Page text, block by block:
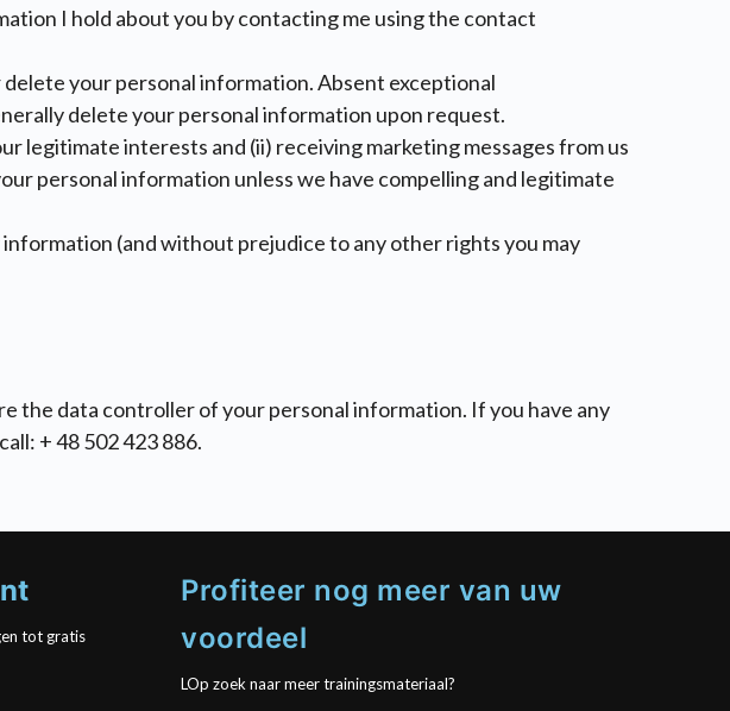
I hold about you by contacting me using the contact
your personal information. Absent exceptional
delete your personal information upon request.
legitimate interests and (ii) receiving marketing messages from us
personal information unless we have compelling and legitimate
(and without prejudice to any other rights you may
the data controller of your personal information. If you have any
+ 48 502 423 886.
tot gratis
Profiteer nog meer van uw
voordeel
LOp zoek naar meer trainingsmateriaal?